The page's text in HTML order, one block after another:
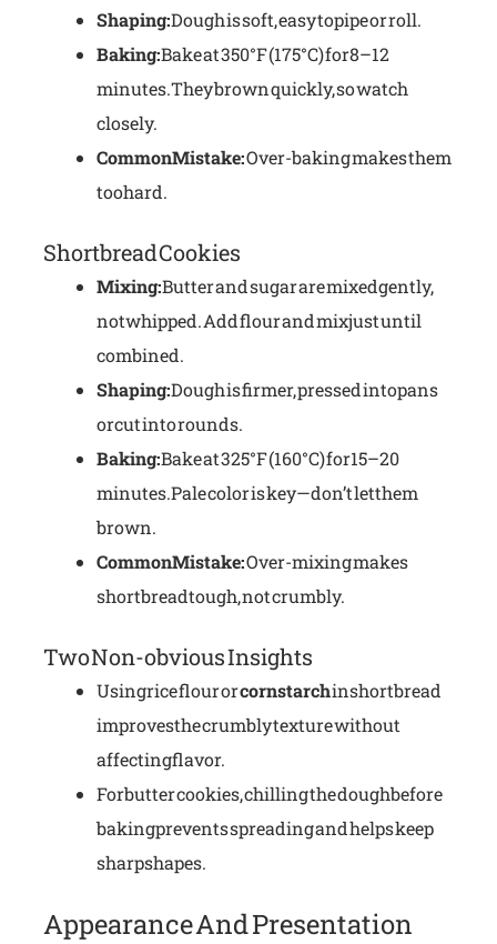
Shaping:Dough is soft, easy to pipe or roll.
Baking:Bake at 350°F (175°C) for 8–12
minutes. They brown quickly, so watch
closely.
Common Mistake:Over-baking makes them
too hard.
Shortbread Cookies
Mixing:Butter and sugar are mixed gently,
not whipped. Add flour and mix just until
combined.
Shaping:Dough is firmer, pressed into pans
or cut into rounds.
Baking:Bake at 325°F (160°C) for 15–20
minutes. Pale color is key—don’t let them
brown.
Common Mistake:Over-mixing makes
shortbread tough, not crumbly.
Two Non-obvious Insights
Using rice flour orcornstarchin shortbread
improves the crumbly texture without
affecting flavor.
For butter cookies, chilling the dough before
baking prevents spreading and helps keep
sharp shapes.
Appearance And Presentation